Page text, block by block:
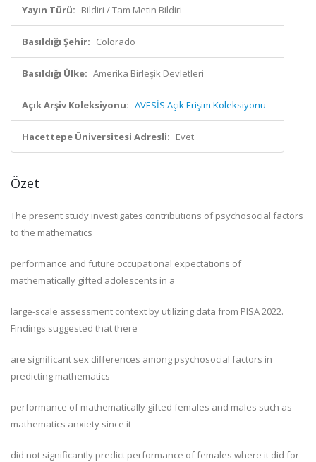
Yayın Türü: Bildiri / Tam Metin Bildiri
Basıldığı Şehir: Colorado
Basıldığı Ülke: Amerika Birleşik Devletleri
Açık Arşiv Koleksiyonu: AVESİS Açık Erişim Koleksiyonu
Hacettepe Üniversitesi Adresli: Evet
Özet
The present study investigates contributions of psychosocial factors
to the mathematics
performance and future occupational expectations of
mathematically gifted adolescents in a
large-scale assessment context by utilizing data from PISA 2022.
Findings suggested that there
are significant sex differences among psychosocial factors in
predicting mathematics
performance of mathematically gifted females and males such as
mathematics anxiety since it
did not significantly predict performance of females where it did for